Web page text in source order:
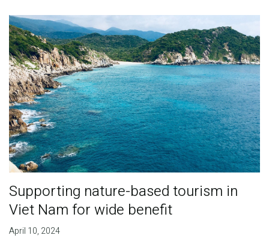
Supporting nature-based tourism in
Viet Nam for wide benefit
April 10, 2024